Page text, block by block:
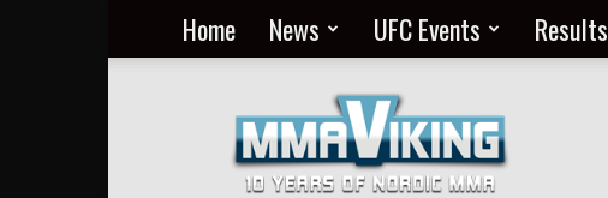
Home News UFC Events Results
MMA
Everyday
at